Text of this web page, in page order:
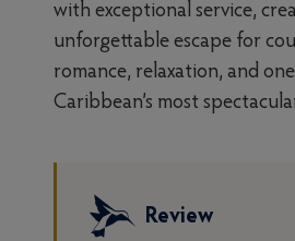
with exceptional service,
unforgettable escape for
romance, relaxation, and
Caribbean’s most
Review